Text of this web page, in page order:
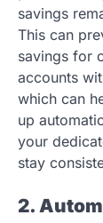
savings
This can
savings for
accounts
which can
up
your
stay
2.